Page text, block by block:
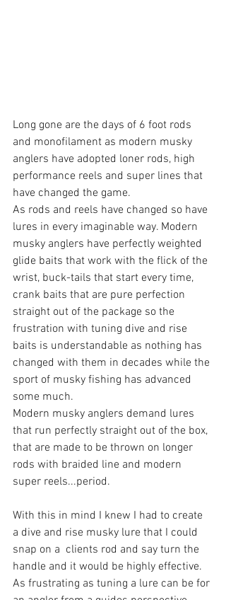
Long gone are the days of 6 foot rods
and monofilament as modern musky
anglers have adopted loner rods, high
performance reels and super lines that
have changed the game.
As rods and reels have changed so have
lures in every imaginable way. Modern
musky anglers have perfectly weighted
glide baits that work with the flick of the
wrist, buck-tails that start every time,
crank baits that are pure perfection
straight out of the package so the
frustration with tuning dive and rise
baits is understandable as nothing has
changed with them in decades while the
sport of musky fishing has advanced
some much.
Modern musky anglers demand lures
that run perfectly straight out of the box,
that are made to be thrown on longer
rods with braided line and modern
super reels...period.
With this in mind I knew I had to create
a dive and rise musky lure that I could
snap on a  clients rod and say turn the
handle and it would be highly effective.
As frustrating as tuning a lure can be for